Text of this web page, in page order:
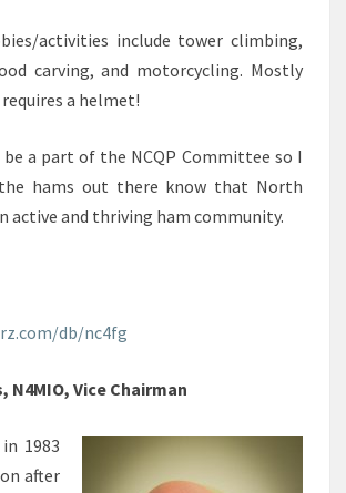
activities include tower climbing,
carving, and motorcycling. Mostly
a helmet!
a part of the NCQP Committee so I
hams out there know that North
active and thriving ham community.
db/nc4fg
N4MIO, Vice Chairman
1983
after